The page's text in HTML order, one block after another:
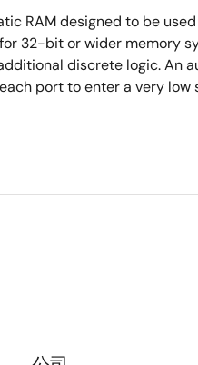
RAM designed to be
32-bit or wider memory
discrete logic. An
port to enter a very low